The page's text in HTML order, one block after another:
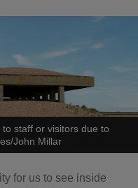
staff or visitors due to
John Millar
for us to see inside